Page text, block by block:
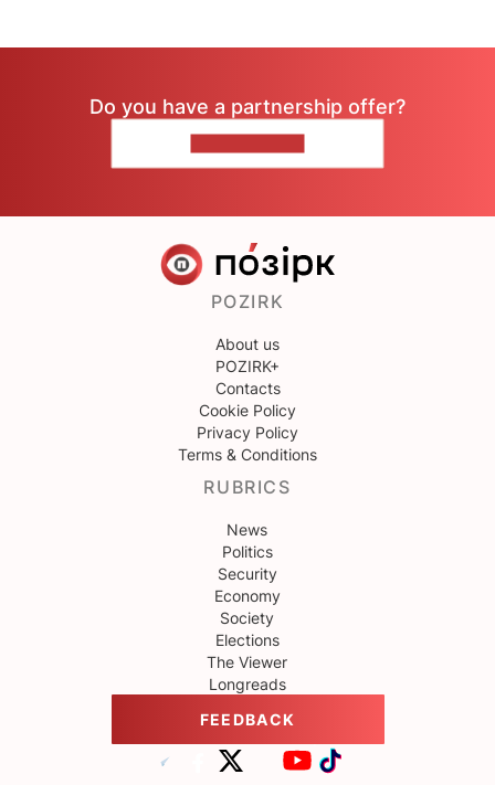
Do you have a partnership offer?
POZIRK
About us
POZIRK+
Contacts
Cookie Policy
Privacy Policy
Terms & Conditions
RUBRICS
News
Politics
Security
Economy
Society
Elections
The Viewer
Longreads
FEEDBACK